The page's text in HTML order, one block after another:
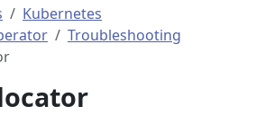
Kubernetes
Troubleshooting